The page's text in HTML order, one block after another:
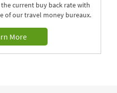
current buy back rate with
of our travel money bureaux.
More